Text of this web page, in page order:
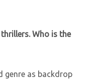
Who is the
genre as backdrop